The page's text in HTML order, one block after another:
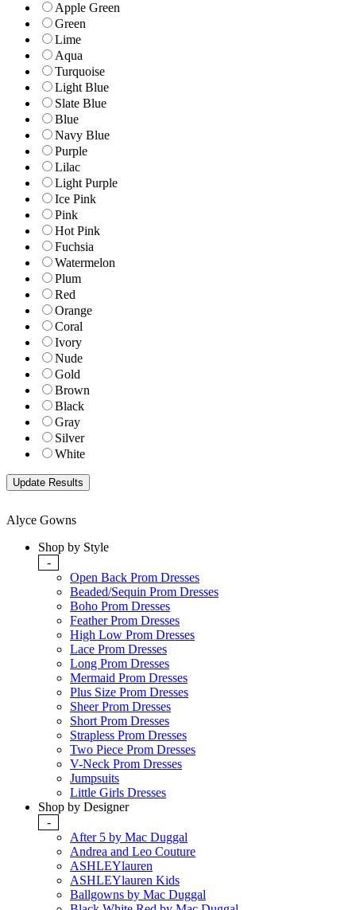
Apple Green
Green
Lime
Aqua
Turquoise
Light Blue
Slate Blue
Blue
Navy Blue
Purple
Lilac
Light Purple
Ice Pink
Pink
Hot Pink
Fuchsia
Watermelon
Plum
Red
Orange
Coral
Ivory
Nude
Gold
Brown
Black
Gray
Silver
White
Alyce Gowns
Shop by Style
-
Open Back Prom Dresses
Beaded/Sequin Prom Dresses
Boho Prom Dresses
Feather Prom Dresses
High Low Prom Dresses
Lace Prom Dresses
Long Prom Dresses
Mermaid Prom Dresses
Plus Size Prom Dresses
Sheer Prom Dresses
Short Prom Dresses
Strapless Prom Dresses
Two Piece Prom Dresses
V-Neck Prom Dresses
Jumpsuits
Little Girls Dresses
Shop by Designer
-
After 5 by Mac Duggal
Andrea and Leo Couture
ASHLEYlauren
ASHLEYlauren Kids
Ballgowns by Mac Duggal